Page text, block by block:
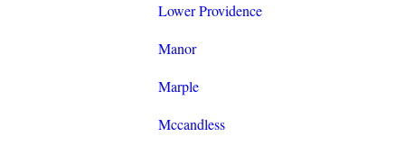
Lower Providence
Manor
Marple
Mccandless